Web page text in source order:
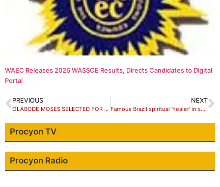
WAEC Releases 2026 WASSCE Results, Directs Candidates to Digital
Portal
PREVIOUS
OLABODE MOSES SELECTED FOR GENERATION AFRICA GRANT -MIGRATION DOCUMENTARY FILM WORKSHOP IN ACCRA GHANA-NOVEMBER 2018
NEXT
Famous Brazil spiritual ‘healer’ in sex abuse scandal
Procyon TV
Procyon Radio